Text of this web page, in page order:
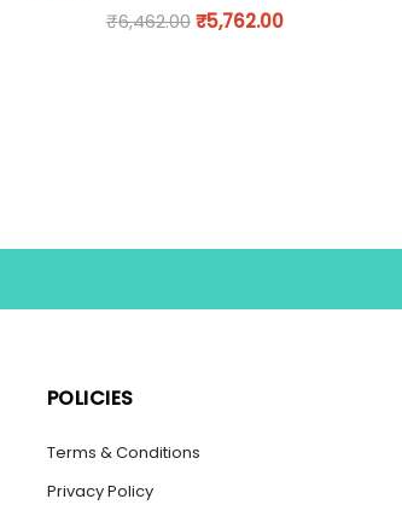
₹6,462.00 ₹5,762.00
POLICIES
Terms & Conditions
Privacy Policy